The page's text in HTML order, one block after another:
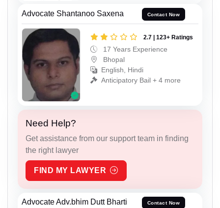
Advocate Shantanoo Saxena Contact Now
2.7 | 123+ Ratings
17 Years Experience
Bhopal
English, Hindi
Anticipatory Bail + 4 more
Need Help?
Get assistance from our support team in finding
the right lawyer
FIND MY LAWYER
Advocate Adv.bhim Dutt Bharti Contact Now